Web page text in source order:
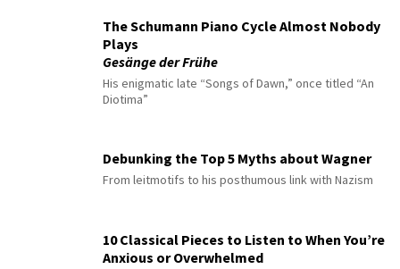
The Schumann Piano Cycle Almost Nobody
Plays
Gesänge der Frühe
His enigmatic late “Songs of Dawn,” once titled “An
Diotima”
Debunking the Top 5 Myths about Wagner
From leitmotifs to his posthumous link with Nazism
10 Classical Pieces to Listen to When You’re
Anxious or Overwhelmed